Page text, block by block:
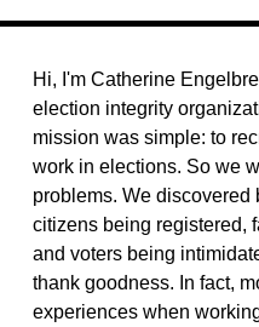
Hi, I'm Catherine
election integrity
mission was simple: to
work in elections. So we
problems. We discovered
citizens being registered,
and voters being
thank goodness. In fact,
experiences when